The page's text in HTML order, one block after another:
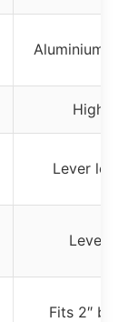
Aluminium
High
Lever lock
Lever
Fits 2″ bars